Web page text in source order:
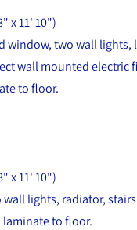
x 11' 10")
window, two wall
wall mounted electric
to floor.
x 11' 10")
lights, radiator,
laminate to floor.